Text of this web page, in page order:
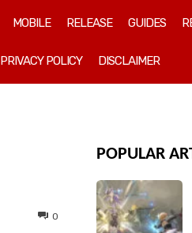
MOBILE RELEASE GUIDES
PRIVACY POLICY DISCLAIMER
0
POPULAR